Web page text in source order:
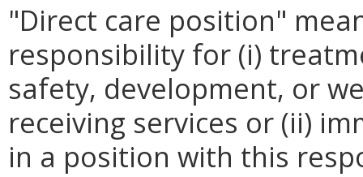
"Direct care position"
responsibility for (i)
safety, development, or
receiving services or (ii)
in a position with this